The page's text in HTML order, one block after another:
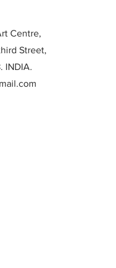
Centre,
Street,
INDIA.